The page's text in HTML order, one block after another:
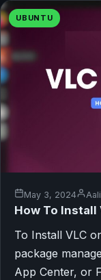
UBUNTU
May 3, 2024
How To Install
To Install VLC
package
App Center, or